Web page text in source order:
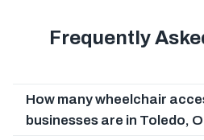
Frequently
How many wheelchair
businesses are in Toledo,